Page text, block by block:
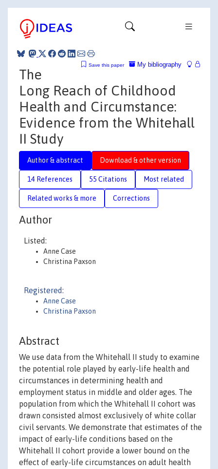
My bibliography
Save this paper
The
Long Reach of Childhood
Health and Circumstance:
Evidence from the Whitehall
II Study
Author & abstract Download & other version
14 References 55 Citations Most related
Related works & more Corrections
Author
Listed:
Anne Case
Christina Paxson
Registered:
Anne Case
Christina Paxson
Abstract
We use data from the Whitehall II study to examine
the potential role played by early-life health and
circumstances in determining health and
employment status in middle and older ages. The
population from which the Whitehall II cohort was
drawn consisted almost exclusively of white collar
civil servants. We demonstrate that estimates of the
impact of early-life conditions based on the
Whitehall II cohort provide a lower bound on the
effect of early-life circumstances on adult health